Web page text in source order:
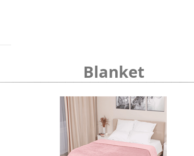
Blanket